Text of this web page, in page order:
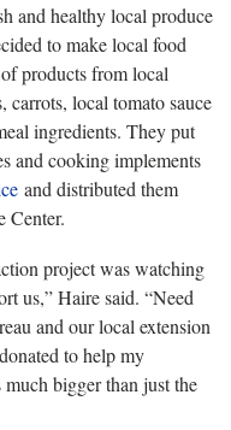
and healthy local produce
to make local food
products from local
carrots, local tomato sauce
ingredients. They put
and cooking implements
and distributed them
Center.
project was watching
us,” Haire said. “Need
and our local extension
to help my
bigger than just the